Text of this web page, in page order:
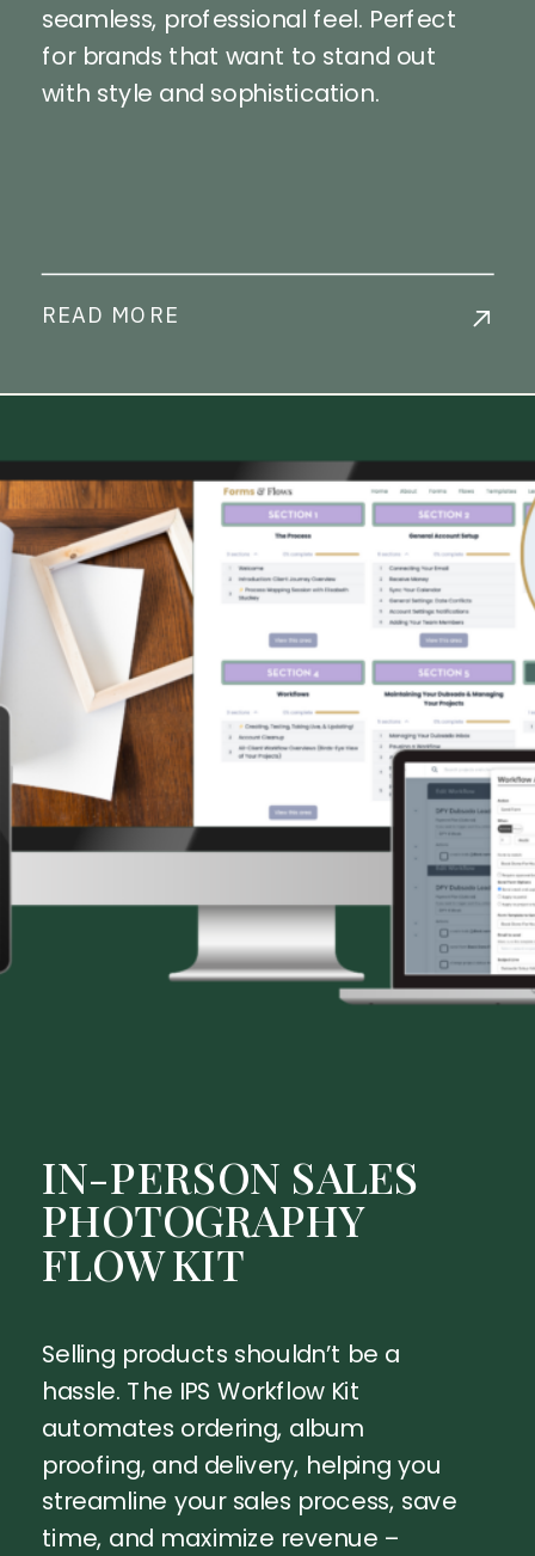
READ MORE
seamless, professional feel. Perfect
for brands that want to stand out
with style and sophistication.
IN-PERSON SALES
PHOTOGRAPHY
FLOW KIT
Selling products shouldn’t be a
hassle. The IPS Workflow Kit
automates ordering, album
proofing, and delivery, helping you
streamline your sales process, save
time, and maximize revenue –